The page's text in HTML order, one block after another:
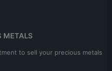
METALS
to sell your precious metals